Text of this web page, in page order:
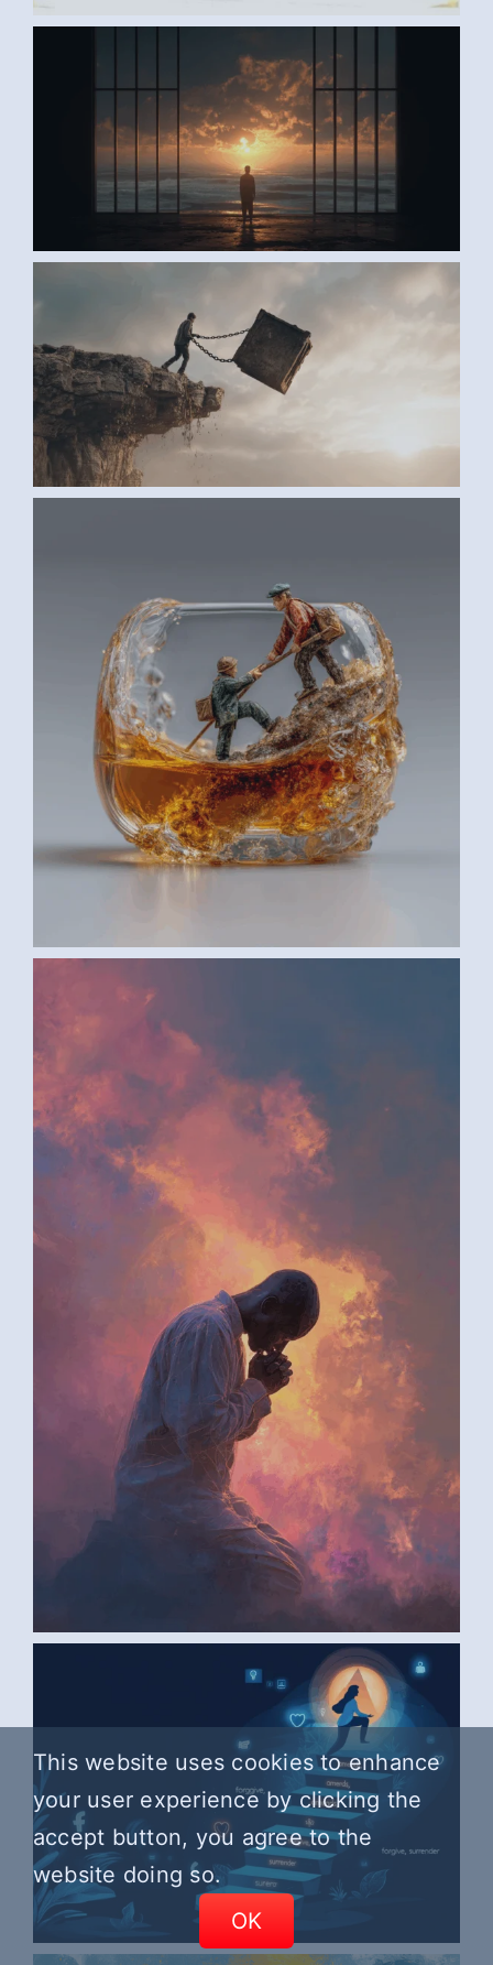
AI ART BY ANONYMOUS2
AI ART BY ANONYMOUS1
AI ART BY ANONYMOUS4
AI ART BY ANONYMOUS6
This website uses cookies to enhance
your user experience by clicking the
accept button, you agree to the
website doing so.
OK